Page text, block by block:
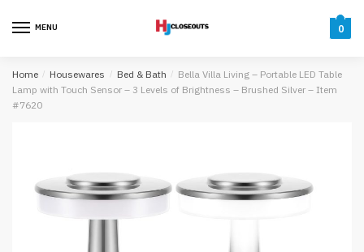
MENU 0
Home / Housewares / Bed & Bath / Bella Villa Living – Portable LED Table
Lamp with Touch Sensor – 3 Levels of Brightness – Brushed Silver – Item
#7620